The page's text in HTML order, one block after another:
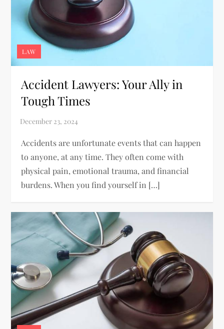
LAW
Accident Lawyers: Your Ally in
Tough Times
Accidents are unfortunate events that can happen
to anyone, at any time. They often come with
physical pain, emotional trauma, and financial
burdens. When you find yourself in […]